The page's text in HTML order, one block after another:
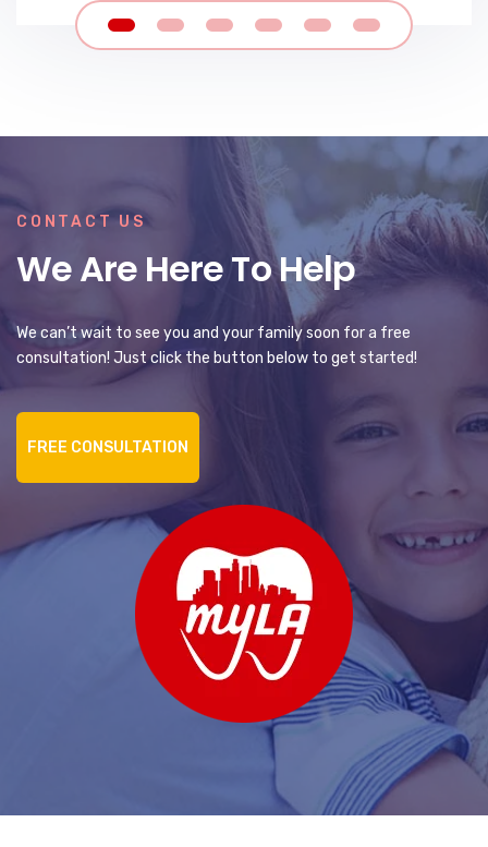
CONTACT US
We Are Here To Help
We can’t wait to see you and your family soon for a free
consultation! Just click the button below to get started!
FREE CONSULTATION